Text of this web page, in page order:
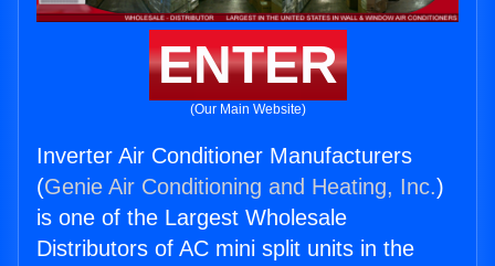
ENTER
(Our Main Website)
Inverter Air Conditioner Manufacturers
(Genie Air Conditioning and Heating, Inc.)
is one of the Largest Wholesale
Distributors of AC mini split units in the